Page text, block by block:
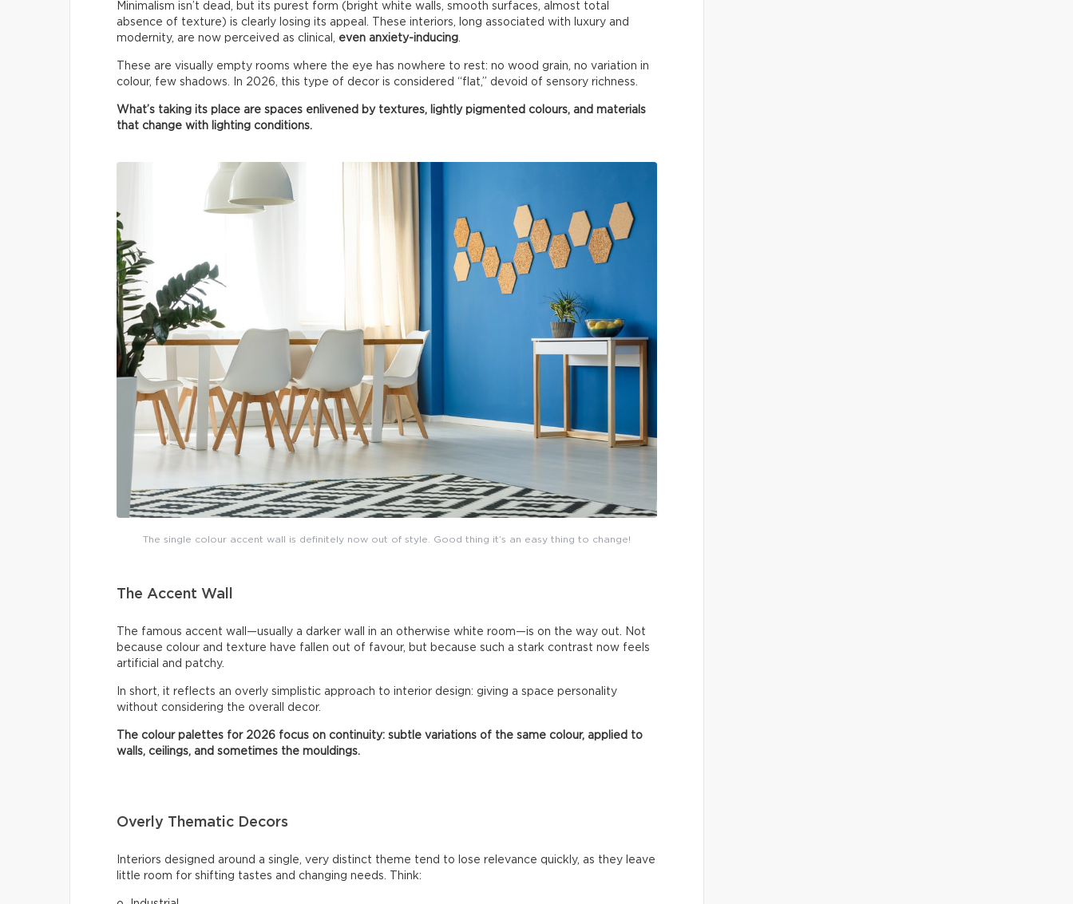
Minimalism isn’t dead, but its purest form (bright white walls, smooth surfaces, almost total
absence of texture) is clearly losing its appeal. These interiors, long associated with luxury and
modernity, are now perceived as clinical, even anxiety-inducing.
These are visually empty rooms where the eye has nowhere to rest: no wood grain, no variation in
colour, few shadows. In 2026, this type of decor is considered “flat,” devoid of sensory richness.
What’s taking its place are spaces enlivened by textures, lightly pigmented colours, and materials
that change with lighting conditions.
The single colour accent wall is definitely now out of style. Good thing it’s an easy thing to change!
The Accent Wall
The famous accent wall—usually a darker wall in an otherwise white room—is on the way out. Not
because colour and texture have fallen out of favour, but because such a stark contrast now feels
artificial and patchy.
In short, it reflects an overly simplistic approach to interior design: giving a space personality
without considering the overall decor.
The colour palettes for 2026 focus on continuity: subtle variations of the same colour, applied to
walls, ceilings, and sometimes the mouldings.
Overly Thematic Decors
Interiors designed around a single, very distinct theme tend to lose relevance quickly, as they leave
little room for shifting tastes and changing needs. Think: